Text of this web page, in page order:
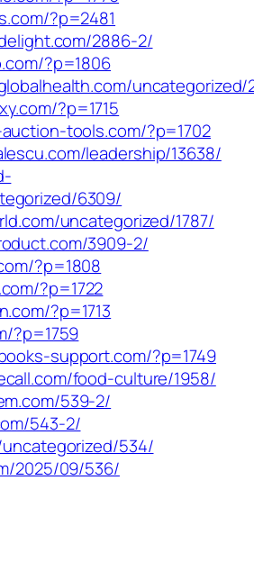
?p=2481
2886-2/
?p=1806
uncategorized/
?p=1715
tools.com/?p=1702
leadership/13638/
6309/
uncategorized/1787/
3909-2/
?p=1808
?p=1722
?p=1713
?p=1759
support.com/?p=1749
food-culture/1958/
539-2/
543-2/
534/
2025/09/536/